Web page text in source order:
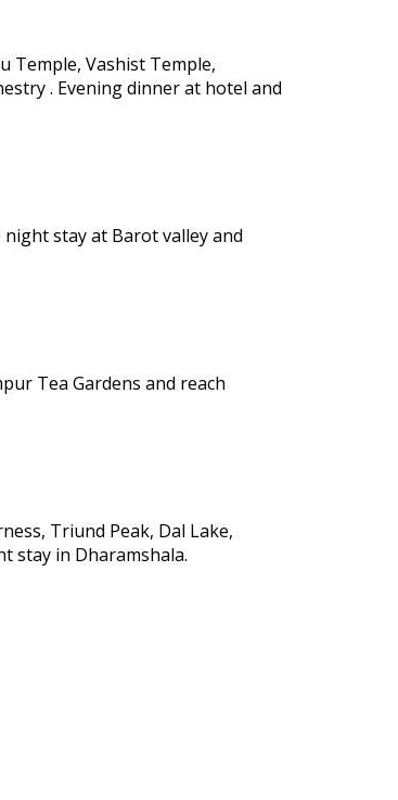
Temple, Vashist Temple,
. Evening dinner at hotel and
stay at Barot valley and
Tea Gardens and reach
Triund Peak, Dal Lake,
stay in Dharamshala.